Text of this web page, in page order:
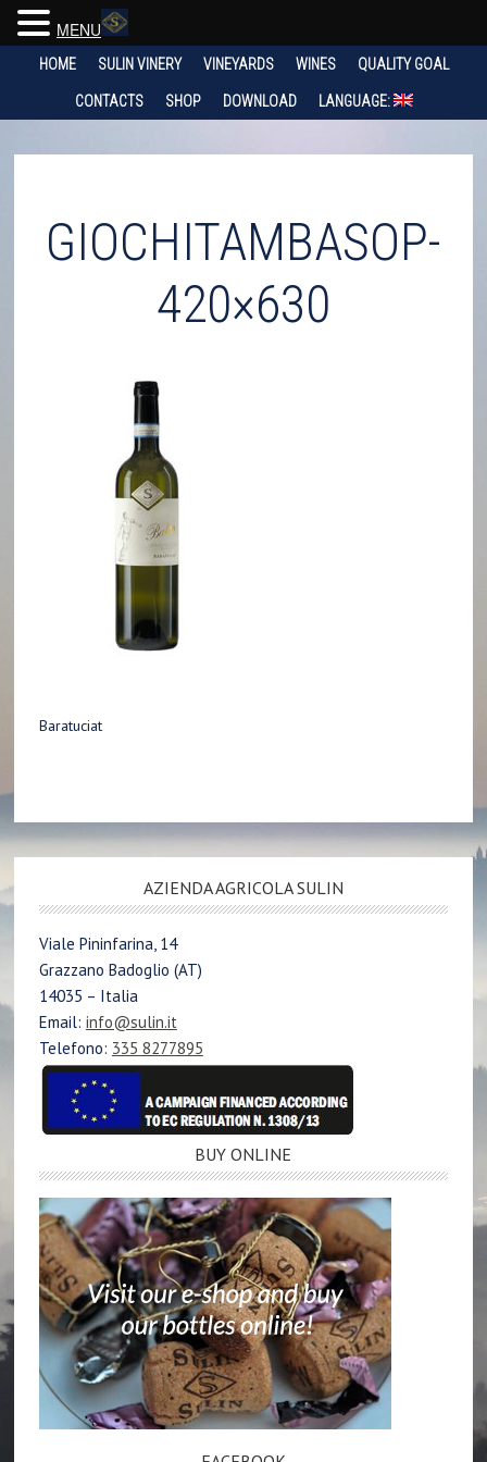
HOME SULIN VINERY VINEYARDS WINES QUALITY GOAL
CONTACTS SHOP DOWNLOAD LANGUAGE:
GIOCHITAMBASOP-
420×630
Baratuciat
AZIENDA AGRICOLA SULIN
Viale Pininfarina, 14
Grazzano Badoglio (AT)
14035 – Italia
Email: info@sulin.it
Telefono: 335 8277895
BUY ONLINE
MENU